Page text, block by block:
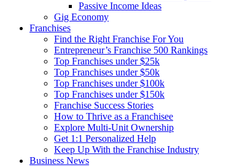
Passive Income Ideas
Gig Economy
Franchises
Find the Right Franchise For You
Entrepreneur’s Franchise 500 Rankings
Top Franchises under $25k
Top Franchises under $50k
Top Franchises under $100k
Top Franchises under $150k
Franchise Success Stories
How to Thrive as a Franchisee
Explore Multi-Unit Ownership
Get 1:1 Personalized Help
Keep Up With the Franchise Industry
Business News